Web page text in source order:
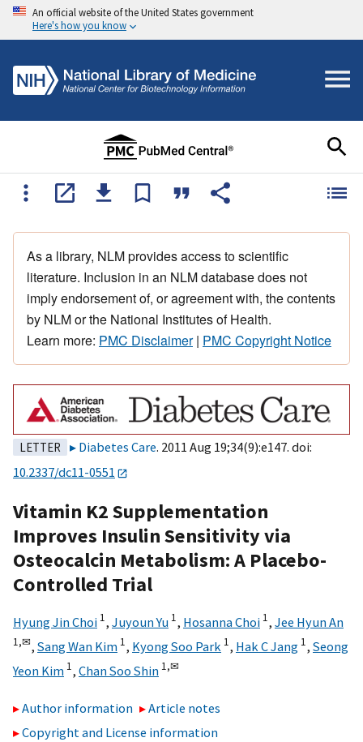
An official website of the United States government
Here's how you know
As a library, NLM provides access to scientific
literature. Inclusion in an NLM database does not
imply endorsement of, or agreement with, the contents
by NLM or the National Institutes of Health.
Learn more: PMC Disclaimer| PMC Copyright Notice
LETTER Diabetes Care. 2011 Aug 19;34(9):e147. doi:
10.2337/dc11-0551
Vitamin K2 Supplementation
Improves Insulin Sensitivity via
Osteocalcin Metabolism: A Placebo-
Controlled Trial
Hyung Jin Choi 1, Juyoun Yu 1, Hosanna Choi 1, Jee Hyun An
1,✉, Sang Wan Kim 1, Kyong Soo Park 1, Hak C Jang 1, Seong
Yeon Kim 1, Chan Soo Shin 1,✉
Author information
Article notes
Copyright and License information